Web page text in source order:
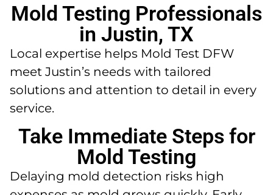
Mold Testing Professionals
in Justin, TX
Local expertise helps Mold Test DFW
meet Justin’s needs with tailored
solutions and attention to detail in every
service.
Take Immediate Steps for
Mold Testing
Delaying mold detection risks high